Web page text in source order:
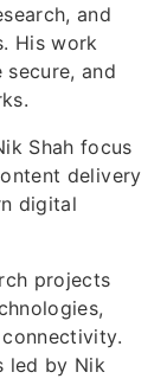
and
His work
and
Shah focus
delivery
digital
projects
led by Nik